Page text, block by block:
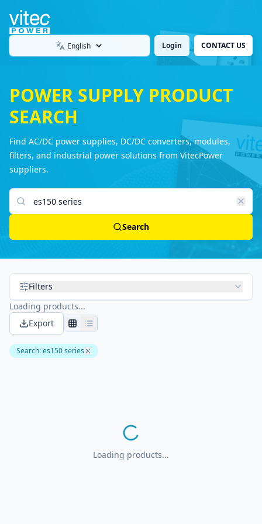
Language Login CONTACT US
POWER SUPPLY PRODUCT
SEARCH
Find AC/DC power supplies, DC/DC converters, modules,
filters, and industrial power solutions from VitecPower
suppliers.
Search products
Search
Filters
Loading products...
Export
Search:es150 series
Loading products...